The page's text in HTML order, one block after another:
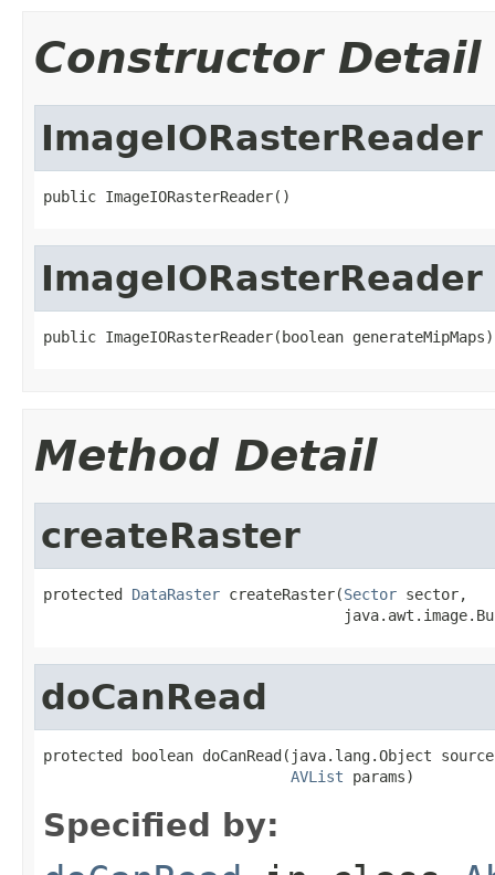
Constructor Detail
ImageIORasterReader
public ImageIORasterReader()
ImageIORasterReader
public ImageIORasterReader(boolean generateMipMaps)
Method Detail
createRaster
protected DataRaster createRaster(Sector sector,
doCanRead
protected boolean doCanRead(java.lang.Object
AVList params)
Specified by: